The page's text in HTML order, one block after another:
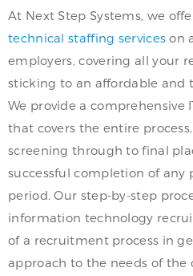
At Next Step Systems, we
technical staffing services on
employers, covering all your
sticking to an affordable and
We provide a comprehensive
that covers the entire
screening through to final
successful completion of
period. Our step-by-step
information technology
of a recruitment process in
approach to the needs of the